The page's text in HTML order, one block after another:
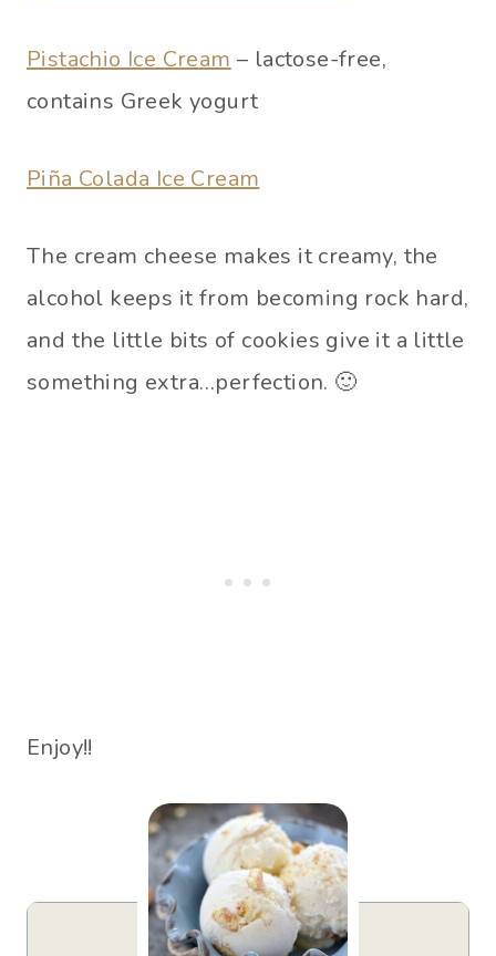
Pistachio Ice Cream – lactose-free,
contains Greek yogurt
Piña Colada Ice Cream
The cream cheese makes it creamy, the
alcohol keeps it from becoming rock hard,
and the little bits of cookies give it a little
something extra…perfection. 🙂
Enjoy!!